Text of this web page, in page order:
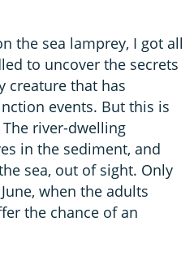
the sea lamprey, I got all
to uncover the secrets
creature that has
events. But this is
river-dwelling
in the sediment, and
sea, out of sight. Only
when the adults
the chance of an